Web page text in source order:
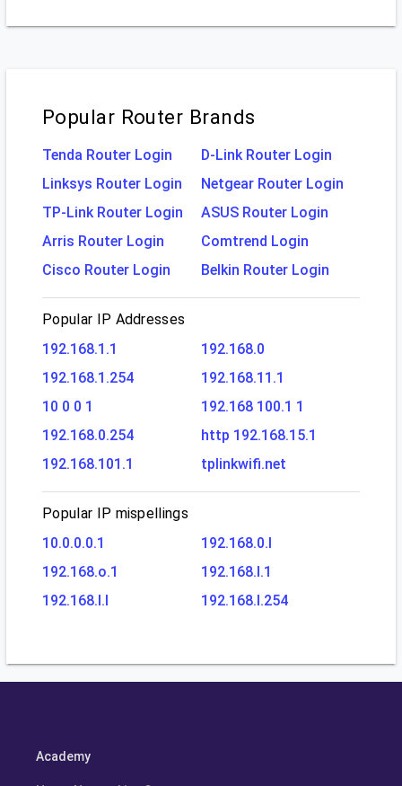
Popular Router Brands
Tenda Router Login
D-Link Router Login
Linksys Router Login
Netgear Router Login
TP-Link Router Login
ASUS Router Login
Arris Router Login
Comtrend Login
Cisco Router Login
Belkin Router Login
Popular IP Addresses
192.168.1.1
192.168.0
192.168.1.254
192.168.11.1
10 0 0 1
192.168 100.1 1
192.168.0.254
http 192.168.15.1
192.168.101.1
tplinkwifi.net
Popular IP mispellings
10.0.0.0.1
192.168.0.l
192.168.o.1
192.168.l.1
192.168.l.l
192.168.l.254
Academy